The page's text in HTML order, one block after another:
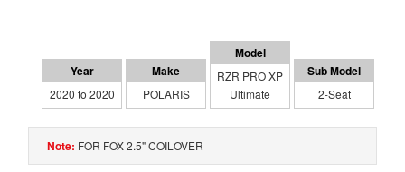
2020 to 2020 POLARIS
RZR PRO XP
Ultimate
2-Seat
FOR FOX 2.5" COILOVER